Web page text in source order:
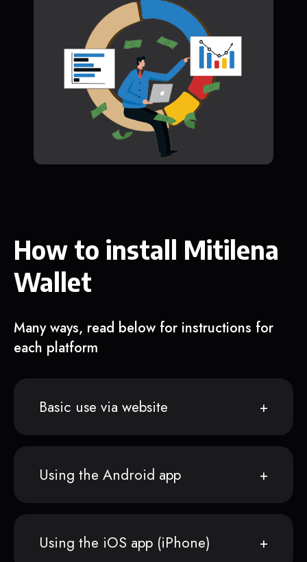
How to install Mitilena
Wallet
Many ways, read below for instructions for
each platform
Basic use via website
Using the Android app
Using the iOS app (iPhone)